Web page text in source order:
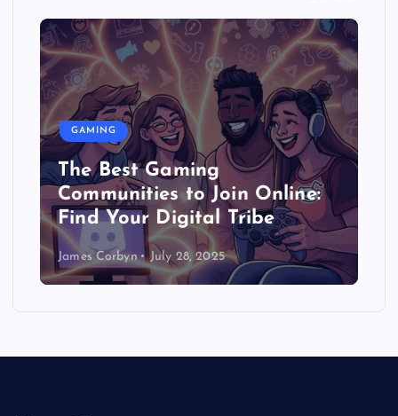
GAMING
The Best Gaming
Communities to Join Online:
Find Your Digital Tribe
James Corbyn July 28, 2025